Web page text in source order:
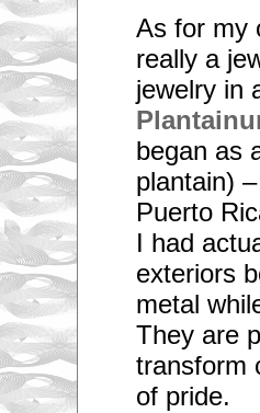
As for my
really a
jewelry in
began as
plantain)
Puerto
I had
exteriors
metal
They are
transform
of pride.